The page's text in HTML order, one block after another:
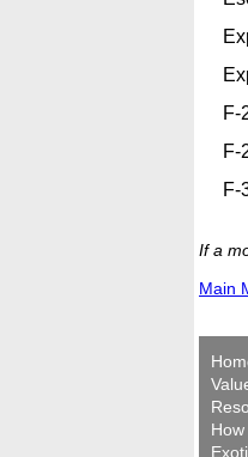
F-
F-
F-
If a
Main